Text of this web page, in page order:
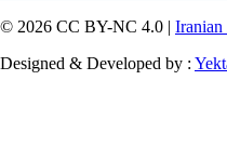
© 2026 CC BY-NC 4.0 | Iranian
Designed & Developed by :